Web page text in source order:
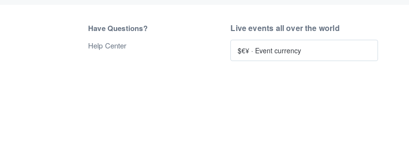
Have Questions?
Help Center
Live events all over the world
$€¥ · Event currency